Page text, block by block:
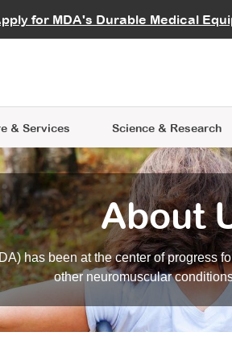
for MDA's Durable Medical
& Services
Learning
Science & Research
Data Hub MDA
an Advocate
About
has been at the center of progress
other neuromuscular